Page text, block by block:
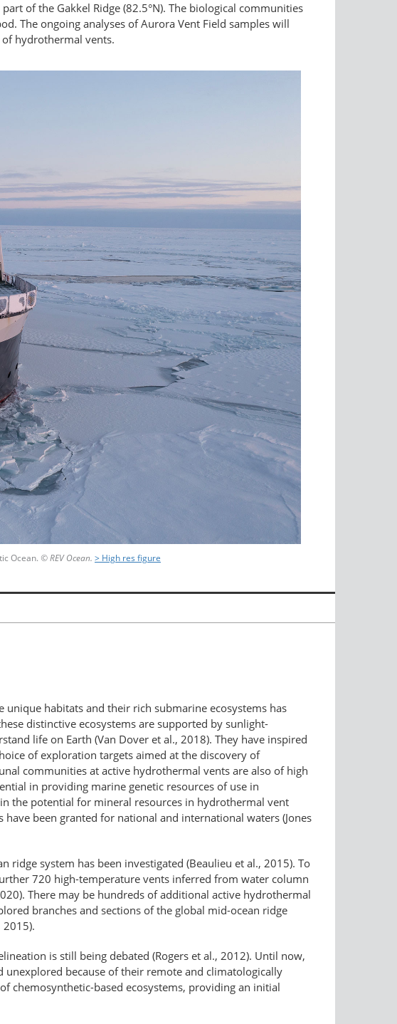
of the Gakkel Ridge (82.5°N). The biological communities
The ongoing analyses of Aurora Vent Field samples will
hydrothermal vents.
Ocean. © REV Ocean. > High res figure
habitats and their rich submarine ecosystems has
distinctive ecosystems are supported by sunlight-​
life on Earth (Van Dover et al., 2018). They have inspired
of exploration targets aimed at the discovery of
communities at active hydrothermal vents are also of high
in providing marine genetic resources of use in
the potential for mineral resources in hydrothermal vent
been granted for national and international waters (Jones
system has been investigated (Beaulieu et al., 2015). To
720 high-​temperature vents inferred from water column
There may be hundreds of additional active hydrothermal
branches and sections of the global mid-ocean ridge
2015).
is still being debated (Rogers et al., 2012). Until now,
unexplored because of their remote and climatologically
chemosynthetic-​based ecosystems, providing an initial